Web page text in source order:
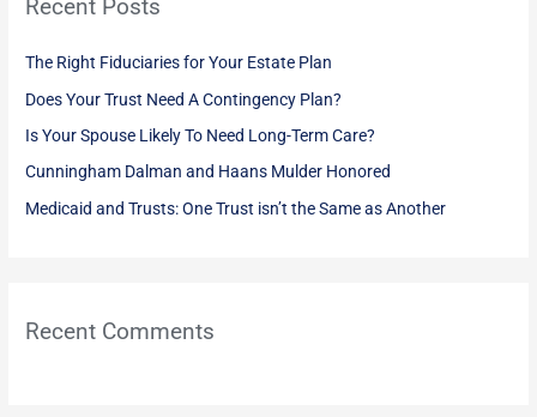
c
f
o
r
:
Recent Posts
The Right Fiduciaries for Your Estate Plan
Does Your Trust Need A Contingency Plan?
Is Your Spouse Likely To Need Long-Term Care?
Cunningham Dalman and Haans Mulder Honored
Medicaid and Trusts: One Trust isn’t the Same as Another
Recent Comments